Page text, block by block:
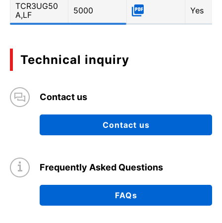
TCR3UG50
A,LF
5000 Yes
Technical inquiry
Contact us
Contact us
Frequently Asked Questions
FAQs